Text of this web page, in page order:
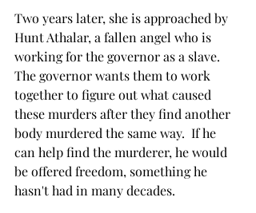
Two years later, she is approached by
Hunt Athalar, a fallen angel who is
working for the governor as a slave.
The governor wants them to work
together to figure out what caused
these murders after they find another
body murdered the same way.  If he
can help find the murderer, he would
be offered freedom, something he
hasn't had in many decades.